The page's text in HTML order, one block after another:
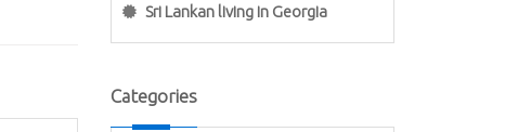
Sri Lankan living in Georgia
Categories